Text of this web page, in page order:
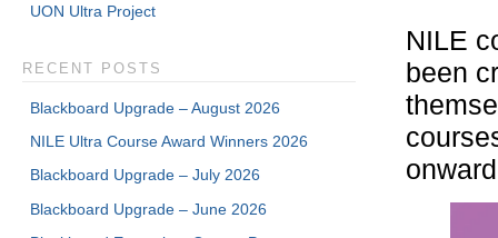
NILE
been
UON Ultra Project
RECENT POSTS
Blackboard Upgrade – August 2026
NILE Ultra Course Award Winners 2026
Blackboard Upgrade – July 2026
Blackboard Upgrade – June 2026